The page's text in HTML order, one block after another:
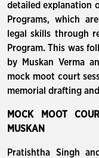
detailed explanation
Programs, which
legal skills through
Program. This was
by Muskan Verma
mock moot court
memorial drafting
MOCK MOOT
MUSKAN
Pratishtha Singh